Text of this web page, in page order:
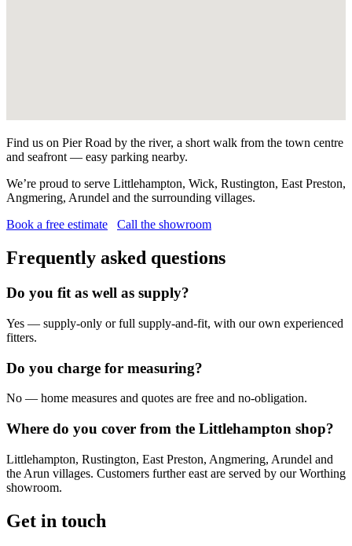
Find us on Pier Road by the river, a short walk from the town centre
and seafront — easy parking nearby.
We’re proud to serve Littlehampton, Wick, Rustington, East Preston,
Angmering, Arundel and the surrounding villages.
Book a free estimate
Call the showroom
Frequently asked questions
Do you fit as well as supply?
Yes — supply-only or full supply-and-fit, with our own experienced
fitters.
Do you charge for measuring?
No — home measures and quotes are free and no-obligation.
Where do you cover from the Littlehampton shop?
Littlehampton, Rustington, East Preston, Angmering, Arundel and
the Arun villages. Customers further east are served by our Worthing
showroom.
Get in touch